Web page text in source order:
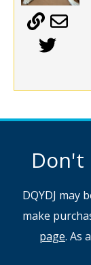
Don't
DQYDJ may
make
page. As